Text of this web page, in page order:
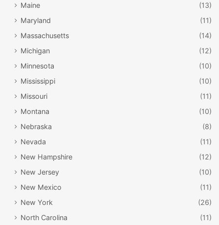
vail.com
Go bowling in Vail Village at “bol.” This bowling alley is
pristine – beautifully designed and fairly elegant, but still
you can eat a full meal before, during, or after your game.
Right next door to the bowling alley is a movie theater! It’s
a small one, so there are typically only two shows playing,
Maine
(13)
Maryland
(11)
Massachusetts
(14)
Michigan
(12)
Minnesota
(10)
Mississippi
(10)
Missouri
(11)
Montana
(10)
Nebraska
(8)
Nevada
(11)
New Hampshire
(12)
New Jersey
(10)
New Mexico
(11)
New York
(26)
North Carolina
(11)